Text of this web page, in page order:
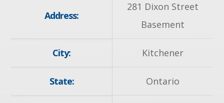
Address:
281 Dixon Street
Basement
City: Kitchener
State: Ontario